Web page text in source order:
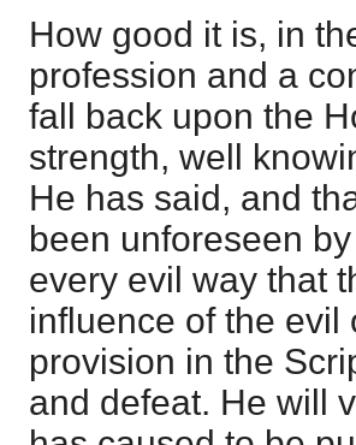
How good it is, in
profession and a
fall back upon the
strength, well
He has said, and
been unforeseen
every evil way that
influence of the evil
provision in the
and defeat. He will